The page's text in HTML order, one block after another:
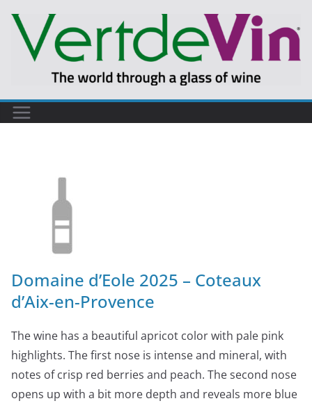
Domaine d’Eole 2025 – Coteaux
d’Aix-en-Provence
The wine has a beautiful apricot color with pale pink
highlights. The first nose is intense and mineral, with
notes of crisp red berries and peach. The second nose
opens up with a bit more depth and reveals more blue